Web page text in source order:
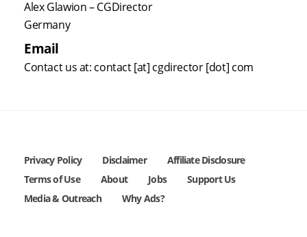
Alex Glawion – CGDirector
Germany
Email
Contact us at: contact [at] cgdirector [dot] com
Privacy Policy Disclaimer
Affiliate Disclosure
Terms of Use
About Jobs
Support Us
Media & Outreach
Why Ads?